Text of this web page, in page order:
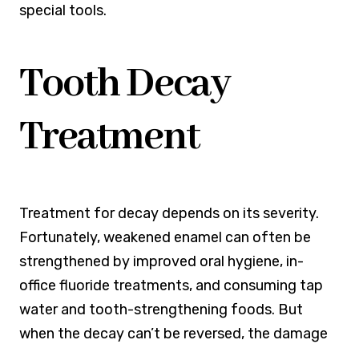
special tools.
Tooth Decay
Treatment
Treatment for decay depends on its severity.
Fortunately, weakened enamel can often be
strengthened by improved oral hygiene, in-
office fluoride treatments, and consuming tap
water and tooth-strengthening foods. But
when the decay can’t be reversed, the damage